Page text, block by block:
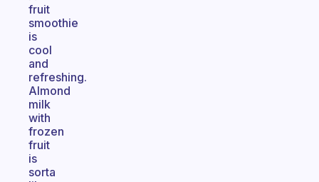
fruit
smoothie
is
cool
and
refreshing.
Almond
milk
with
frozen
fruit
is
sorta